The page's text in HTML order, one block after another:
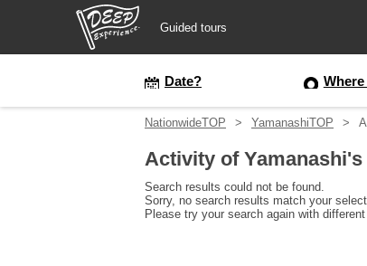
Guided tours
Date?
NationwideTOP YamanashiTOP
Activity of
Search results could not be found.
Sorry, no search results match your
Please try your search again with